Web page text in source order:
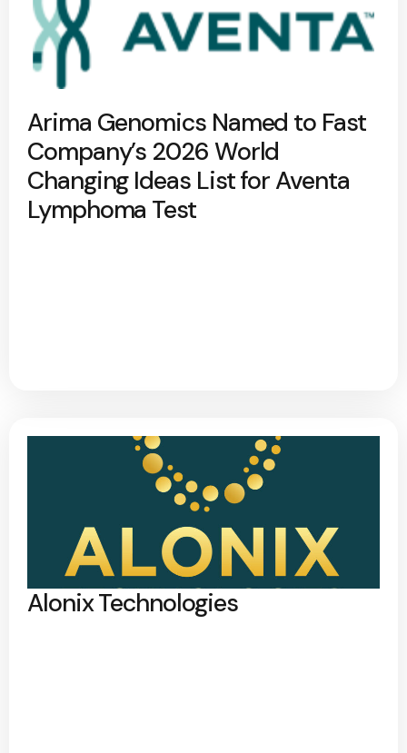
Arima Genomics Named to Fast
Company’s 2026 World
Changing Ideas List for Aventa
Lymphoma Test
Alonix Technologies